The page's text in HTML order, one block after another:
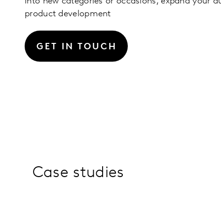
product development
GET IN TOUCH
Case studies